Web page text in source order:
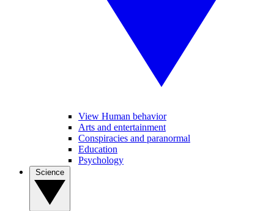
View Human behavior
Arts and entertainment
Conspiracies and paranormal
Education
Psychology